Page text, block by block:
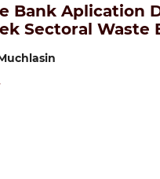
Bank Aplication
Sectoral Waste